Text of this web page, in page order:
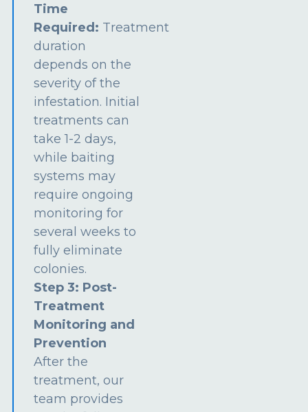
Time
Required: Treatment
duration
depends on the
severity of the
infestation. Initial
treatments can
take 1-2 days,
while baiting
systems may
require ongoing
monitoring for
several weeks to
fully eliminate
colonies.
Step 3: Post-
Treatment
Monitoring and
Prevention
After the
treatment, our
team provides